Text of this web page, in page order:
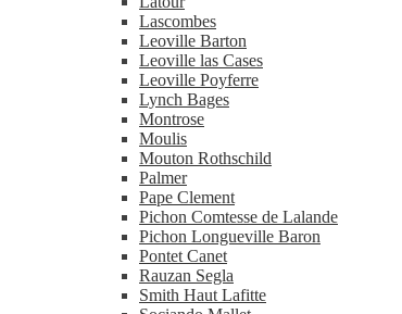
Lascombes
Leoville Barton
Leoville las Cases
Leoville Poyferre
Lynch Bages
Montrose
Moulis
Mouton Rothschild
Palmer
Pape Clement
Pichon Comtesse de Lalande
Pichon Longueville Baron
Pontet Canet
Rauzan Segla
Smith Haut Lafitte